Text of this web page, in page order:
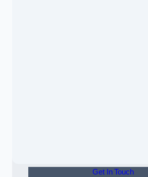
Get In Touch